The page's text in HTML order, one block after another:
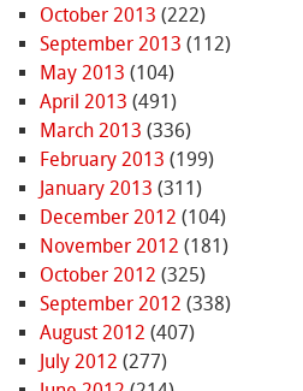
October 2013 (222)
September 2013 (112)
May 2013 (104)
April 2013 (491)
March 2013 (336)
February 2013 (199)
January 2013 (311)
December 2012 (104)
November 2012 (181)
October 2012 (325)
September 2012 (338)
August 2012 (407)
July 2012 (277)